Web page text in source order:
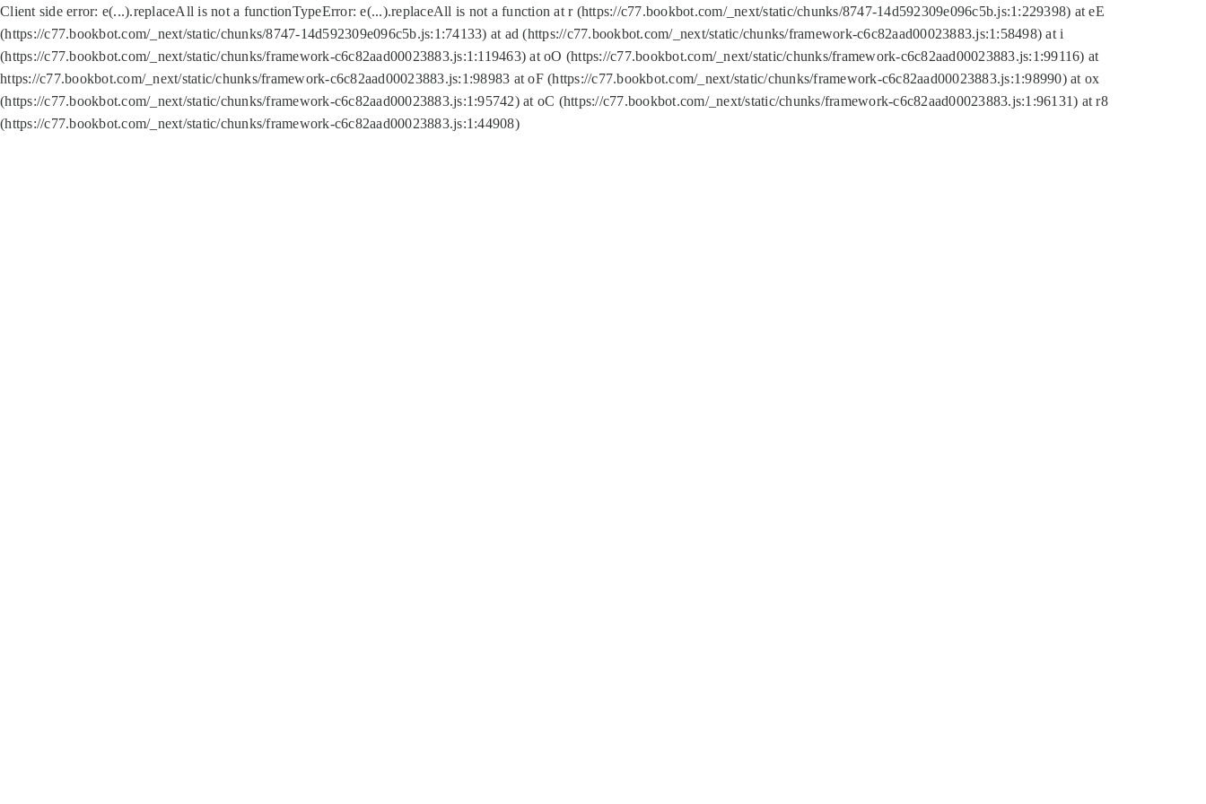
Client side error: e(...).replaceAll is not a functionTypeError: e(...).replaceAll is not a function at r (https://c77.bookbot.com/_next/static/chunks/8747-14d592309e096c5b.js:1:229398) at eE
(https://c77.bookbot.com/_next/static/chunks/8747-14d592309e096c5b.js:1:74133) at ad (https://c77.bookbot.com/_next/static/chunks/framework-c6c82aad00023883.js:1:58498) at i
(https://c77.bookbot.com/_next/static/chunks/framework-c6c82aad00023883.js:1:119463) at oO (https://c77.bookbot.com/_next/static/chunks/framework-c6c82aad00023883.js:1:99116) at
https://c77.bookbot.com/_next/static/chunks/framework-c6c82aad00023883.js:1:98983 at oF (https://c77.bookbot.com/_next/static/chunks/framework-c6c82aad00023883.js:1:98990) at ox
(https://c77.bookbot.com/_next/static/chunks/framework-c6c82aad00023883.js:1:95742) at oC (https://c77.bookbot.com/_next/static/chunks/framework-c6c82aad00023883.js:1:96131) at r8
(https://c77.bookbot.com/_next/static/chunks/framework-c6c82aad00023883.js:1:44908)